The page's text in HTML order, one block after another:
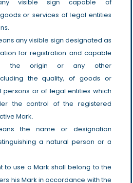
visible sign capable of
or services of legal entities
any visible sign designated as
for registration and capable
the origin or any other
the quality, of goods or
persons or of legal entities which
the control of the registered
Mark.
the name or designation
a natural person or a
to use a Mark shall belong to the
his Mark in accordance with the